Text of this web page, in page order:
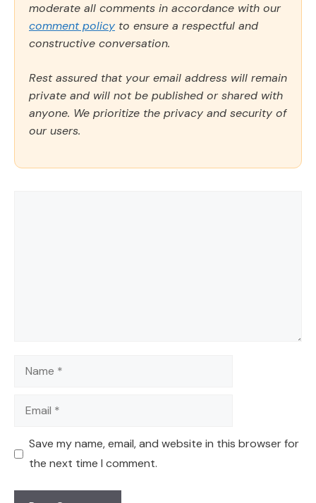
moderate all comments in accordance with our
comment policy to ensure a respectful and
constructive conversation.
Rest assured that your email address will remain
private and will not be published or shared with
anyone. We prioritize the privacy and security of
our users.
Name
Email
Save my name, email, and website in this browser for
the next time I comment.